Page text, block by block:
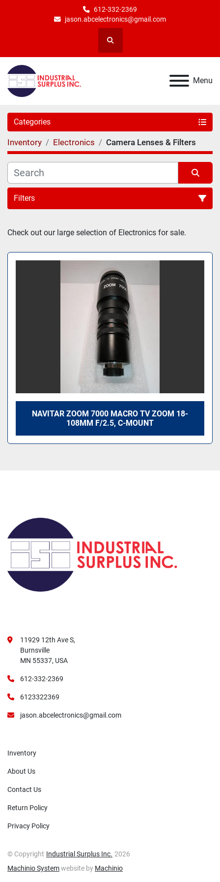
612-332-2369
jason.abcelectronics@gmail.com
Search
Menu
Categories
Inventory Electronics Camera Lenses & Filters
Filters
Sort by
Check out our large selection of Electronics for sale.
NAVITAR ZOOM 7000 MACRO TV ZOOM 18-
108MM F/2.5, C-MOUNT
11929 12th Ave S,
Burnsville
MN 55337, USA
612-332-2369
6123322369
jason.abcelectronics@gmail.com
Inventory
About Us
Contact Us
Return Policy
Privacy Policy
© Copyright Industrial Surplus Inc. 2026
Machinio Systemwebsite by Machinio